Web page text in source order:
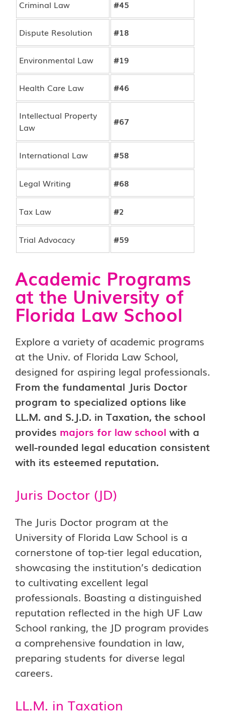
Criminal Law #45
Dispute Resolution #18
Environmental Law #19
Health Care Law #46
Intellectual Property
Law
#67
International Law #58
Legal Writing #68
Tax Law #2
Trial Advocacy #59
Academic Programs
at the University of
Florida Law School
Explore a variety of academic programs
at the Univ. of Florida Law School,
designed for aspiring legal professionals.
From the fundamental Juris Doctor
program to specialized options like
LL.M. and S.J.D. in Taxation, the school
provides majors for law school with a
well-rounded legal education consistent
with its esteemed reputation.
Juris Doctor (JD)
The Juris Doctor program at the
University of Florida Law School is a
cornerstone of top-tier legal education,
showcasing the institution’s dedication
to cultivating excellent legal
professionals. Boasting a distinguished
reputation reflected in the high UF Law
School ranking, the JD program provides
a comprehensive foundation in law,
preparing students for diverse legal
careers.
LL.M. in Taxation